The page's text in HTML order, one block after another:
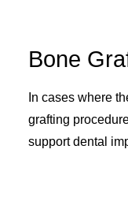
Bone
In cases where
grafting
support dental